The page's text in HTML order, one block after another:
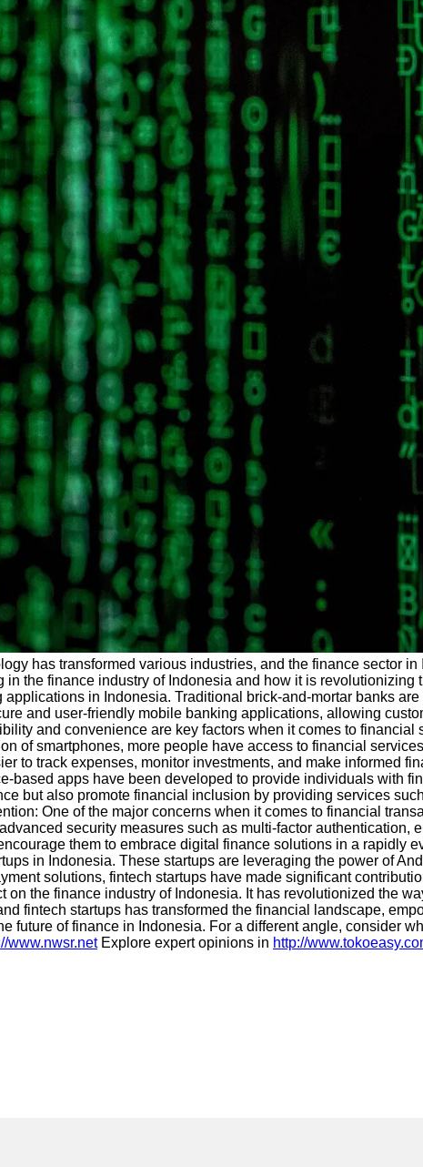
has transformed various industries, and the finance
in the finance industry of Indonesia and how it is
in Indonesia. Traditional brick-and-mortar banks
and user-friendly mobile banking applications, allowing
and convenience are key factors when it comes to
of smartphones, more people have access to financial
to track expenses, monitor investments, and make
based apps have been developed to provide individuals with
but also promote financial inclusion by providing services
One of the major concerns when it comes to financial
security measures such as multi-factor
them to embrace digital finance solutions in a
in Indonesia. These startups are leveraging the power of
solutions, fintech startups have made significant
on the finance industry of Indonesia. It has revolutionized the
fintech startups has transformed the financial landscape,
future of finance in Indonesia. For a different angle, consider
www.nwsr.netExplore expert opinions in http://